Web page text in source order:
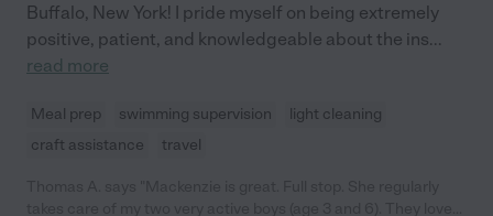
Buffalo, New York! I pride myself on being extremely
positive, patient, and knowledgeable about the ins...
read more
Meal prep swimming supervision
light cleaning
craft assistance
travel